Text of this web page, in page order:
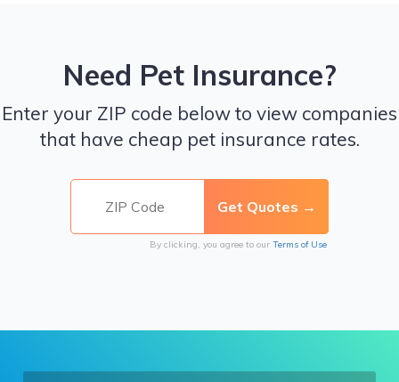
Need Pet Insurance?
Enter your ZIP code below to view companies
that have cheap pet insurance rates.
By clicking, you agree to our Terms of Use